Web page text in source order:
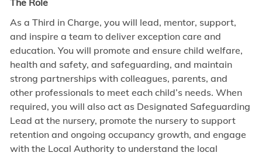
The Role
As a Third in Charge, you will lead, mentor, support,
and inspire a team to deliver exception care and
education. You will promote and ensure child welfare,
health and safety, and safeguarding, and maintain
strong partnerships with colleagues, parents, and
other professionals to meet each child’s needs. When
required, you will also act as Designated Safeguarding
Lead at the nursery, promote the nursery to support
retention and ongoing occupancy growth, and engage
with the Local Authority to understand the local